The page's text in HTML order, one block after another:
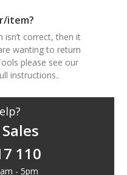
item?
isn’t correct, then it
wanting to return
please see our
instructions..
110
- 5pm